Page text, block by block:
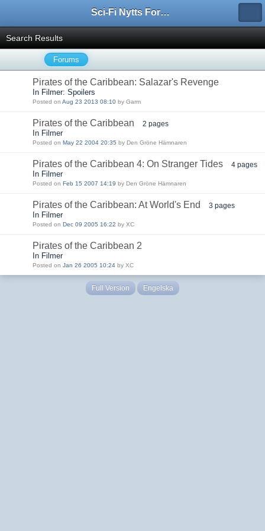
Sci-Fi Nytts Forum
Search Results
Forums
Pirates of the Caribbean: Salazar's Revenge
In Filmer: Spoilers
Posted on Aug 23 2013 08:10 by Garm
Pirates of the Caribbean 2 pages
In Filmer
Posted on May 22 2004 20:35 by Den Gröne Hämnaren
Pirates of the Caribbean 4: On Stranger Tides 4 pages
In Filmer
Posted on Feb 15 2007 14:19 by Den Gröne Hämnaren
Pirates of the Caribbean: At World's End 3 pages
In Filmer
Posted on Dec 09 2005 16:22 by XC
Pirates of the Caribbean 2
In Filmer
Posted on Jan 26 2005 10:24 by XC
Full Version Engelska